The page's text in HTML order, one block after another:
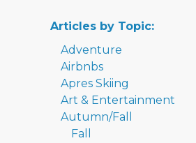
Articles by Topic:
Adventure
Airbnbs
Apres Skiing
Art & Entertainment
Autumn/Fall
Fall